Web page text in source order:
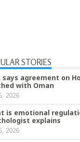
STORIES
says agreement on
with Oman
2026
is emotional
explains
2026